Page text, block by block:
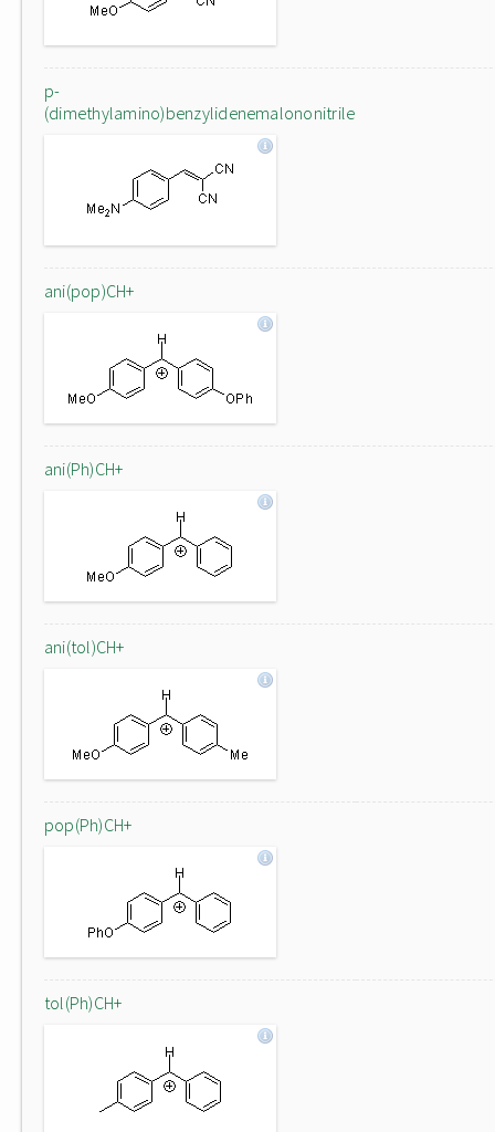
p-
(dimethylamino)benzylidenemalononitrile
ani(pop)CH+
ani(Ph)CH+
ani(tol)CH+
pop(Ph)CH+
tol(Ph)CH+